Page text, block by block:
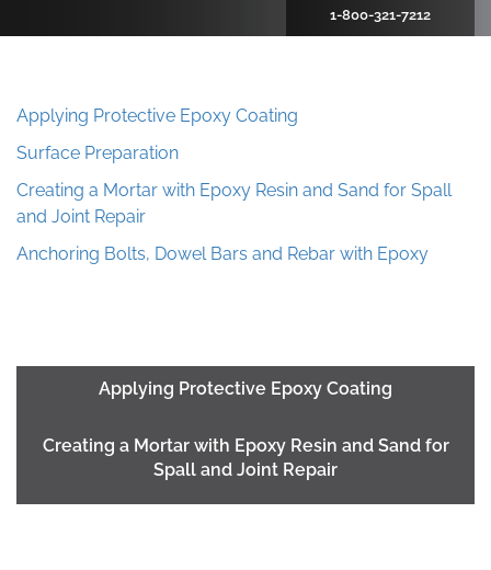
1-800-321-7212
Applying Protective Epoxy Coating
Surface Preparation
Creating a Mortar with Epoxy Resin and Sand for Spall
and Joint Repair
Anchoring Bolts, Dowel Bars and Rebar with Epoxy
Applying Protective Epoxy Coating
Creating a Mortar with Epoxy Resin and Sand for
Spall and Joint Repair